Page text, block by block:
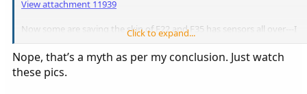
View attachment 11939
Now some are saying the skin of F22 and F35 has sensors all over---I
Click to expand...
Nope, that’s a myth as per my conclusion. Just watch
these pics.